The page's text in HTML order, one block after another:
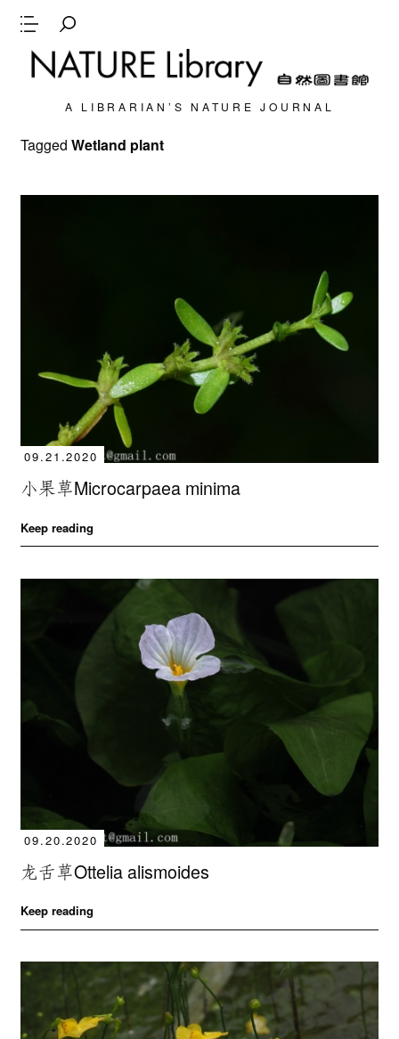
A LIBRARIAN’S NATURE JOURNAL
TaggedWetland plant
09.21.2020
小果草Microcarpaea minima
Keep reading
09.20.2020
龙舌草Ottelia alismoides
Keep reading